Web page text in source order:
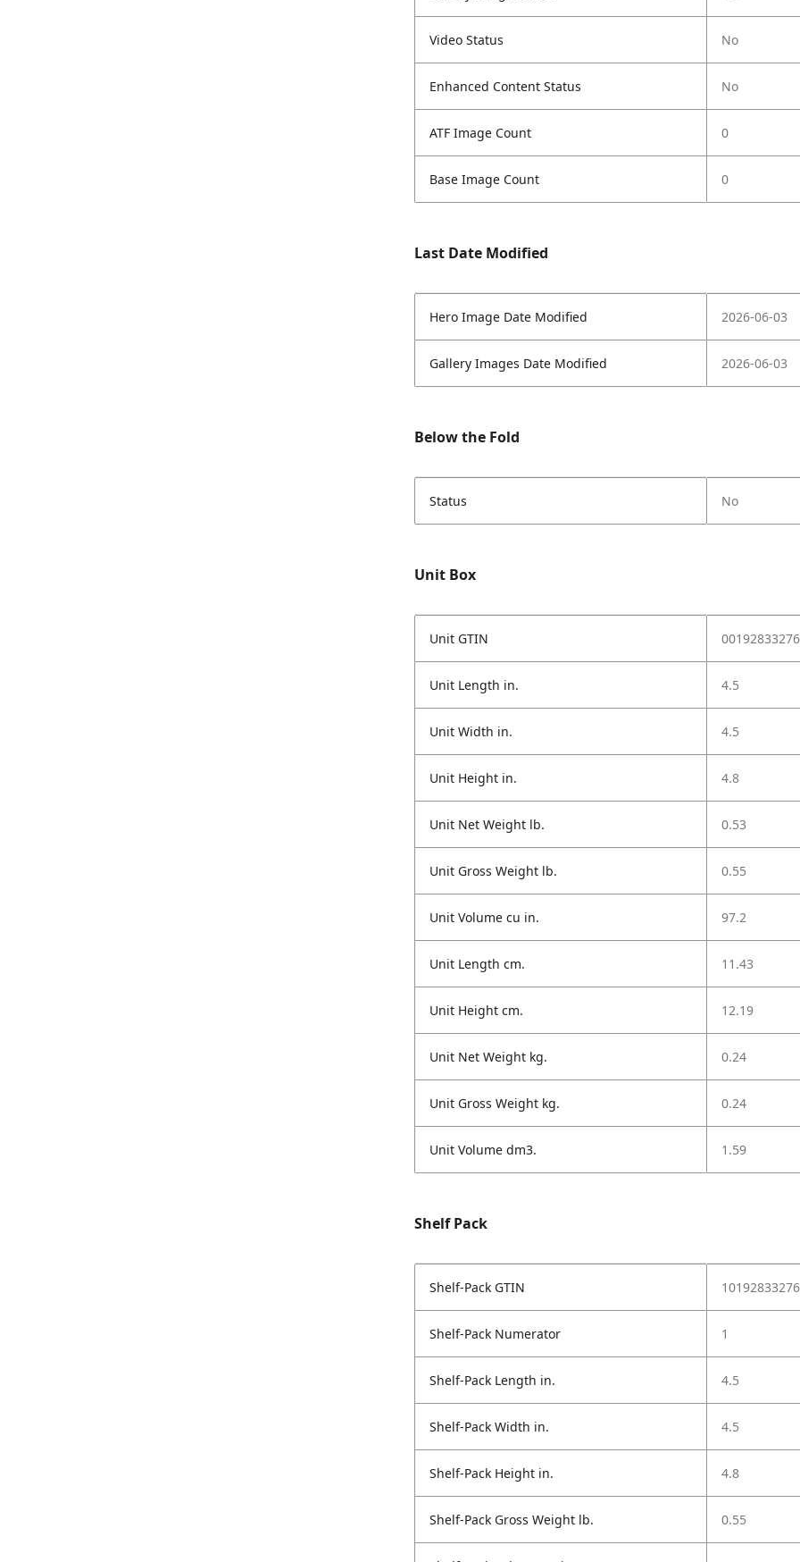
Video Status No
Enhanced Content Status No
ATF Image Count 0
Base Image Count 0
Last Date Modified
Hero Image Date Modified 2026-06-03
Gallery Images Date Modified 2026-06-03
Below the Fold
Status No
Unit Box
Unit GTIN
Unit Length in. 4.5
Unit Width in. 4.5
Unit Height in. 4.8
Unit Net Weight lb. 0.53
Unit Gross Weight lb. 0.55
Unit Volume cu in. 97.2
Unit Length cm. 11.43
Unit Height cm. 12.19
Unit Net Weight kg. 0.24
Unit Gross Weight kg. 0.24
Unit Volume dm3. 1.59
Shelf Pack
Shelf-Pack GTIN
Shelf-Pack Numerator 1
Shelf-Pack Length in. 4.5
Shelf-Pack Width in. 4.5
Shelf-Pack Height in. 4.8
Shelf-Pack Gross Weight lb. 0.55